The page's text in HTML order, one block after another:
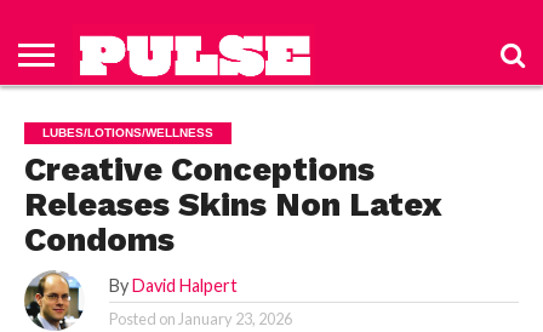
HOME
ISSUES
TO PULSE
MAGAZINE
US
POLICY
LUBES/LOTIONS/WELLNESS
Creative Conceptions
Releases Skins Non Latex
Condoms
By David Halpert
Posted on January 23, 2026